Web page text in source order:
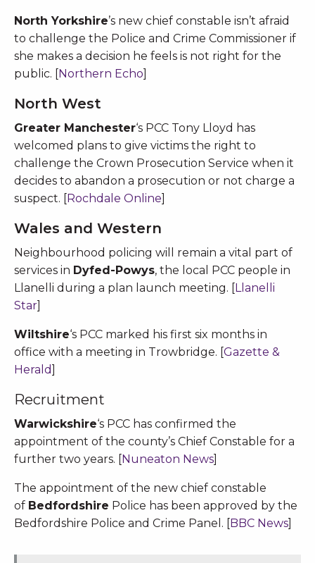
North Yorkshire’s new chief constable isn’t afraid
to challenge the Police and Crime Commissioner if
she makes a decision he feels is not right for the
public. [
Northern Echo
North West
Greater Manchester‘s PCC Tony Lloyd has
welcomed plans to give victims the right to
challenge the Crown Prosecution Service when it
decides to abandon a prosecution or not charge a
suspect. [
Rochdale Online
Wales and Western
Neighbourhood policing will remain a vital part of
services in Dyfed-Powys, the local PCC people in
Llanelli during a plan launch meeting. [
Llanelli
Star
Wiltshire‘s PCC marked his first six months in
office with a meeting in Trowbridge. [ Gazette &
Herald
Recruitment
Warwickshire‘s PCC has confirmed the
appointment of the county’s Chief Constable for a
further two years. [
Nuneaton News
The appointment of the new chief constable
of Bedfordshire Police has been approved by the
Bedfordshire Police and Crime Panel. [
BBC News